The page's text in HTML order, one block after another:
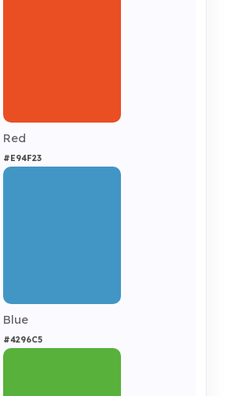
Red
#E94F23
Blue
#4296C5